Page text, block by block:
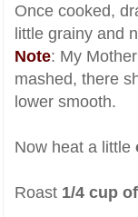
Once cooked,
little grainy and
Note: My
mashed, there
lower smooth.
Now heat a little
Roast 1/4 cup